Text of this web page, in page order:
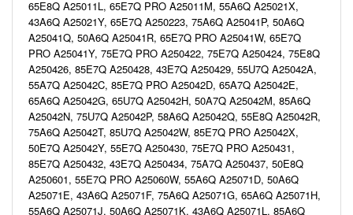
65E8Q A25011L, 65E7Q PRO A25011M, 55A6Q A25021X,
43A6Q A25021Y, 65E7Q A250223, 75A6Q A25041P, 50A6Q
A25041Q, 50A6Q A25041R, 65E7Q PRO A25041W, 65E7Q
PRO A25041Y, 75E7Q PRO A250422, 75E7Q A250424, 75E8Q
A250426, 85E7Q A250428, 43E7Q A250429, 55U7Q A25042A,
55A7Q A25042C, 85E7Q PRO A25042D, 65A7Q A25042E,
65A6Q A25042G, 65U7Q A25042H, 50A7Q A25042M, 85A6Q
A25042N, 75U7Q A25042P, 58A6Q A25042Q, 55E8Q A25042R,
75A6Q A25042T, 85U7Q A25042W, 85E7Q PRO A25042X,
50E7Q A25042Y, 55E7Q A250430, 75E7Q PRO A250431,
85E7Q A250432, 43E7Q A250434, 75A7Q A250437, 50E8Q
A250601, 55E7Q PRO A25060W, 55A6Q A25071D, 50A6Q
A25071E, 43A6Q A25071F, 75A6Q A25071G, 65A6Q A25071H,
55A6Q A25071J, 50A6Q A25071K, 43A6Q A25071L, 85A6Q